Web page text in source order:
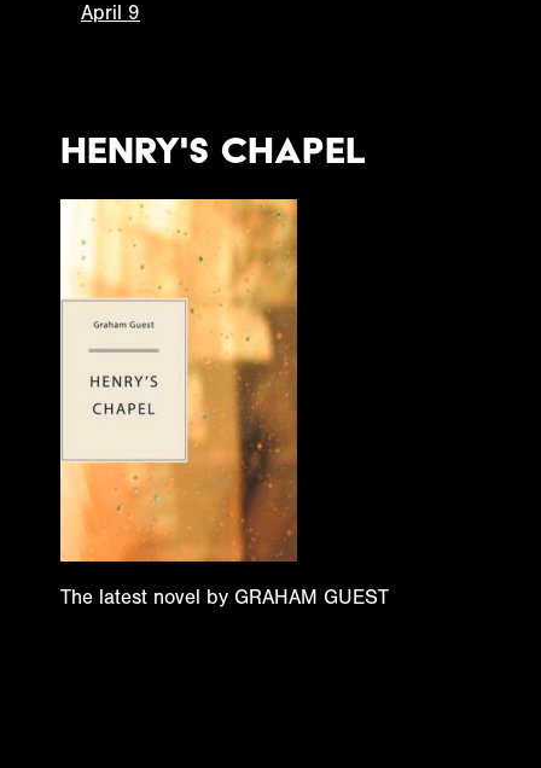
April 9
Henry's Chapel
The latest novel by GRAHAM GUEST